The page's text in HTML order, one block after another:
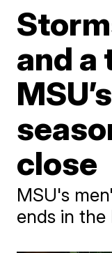
and
close
MSU's
ends in the